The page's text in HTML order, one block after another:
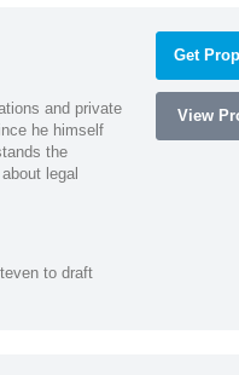
and private
he himself
the
legal
to draft
Get
View